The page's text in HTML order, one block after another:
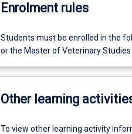
Enrolment rules
Students must be enrolled in the
or the Master of Veterinary
Other learning
To view other learning activity